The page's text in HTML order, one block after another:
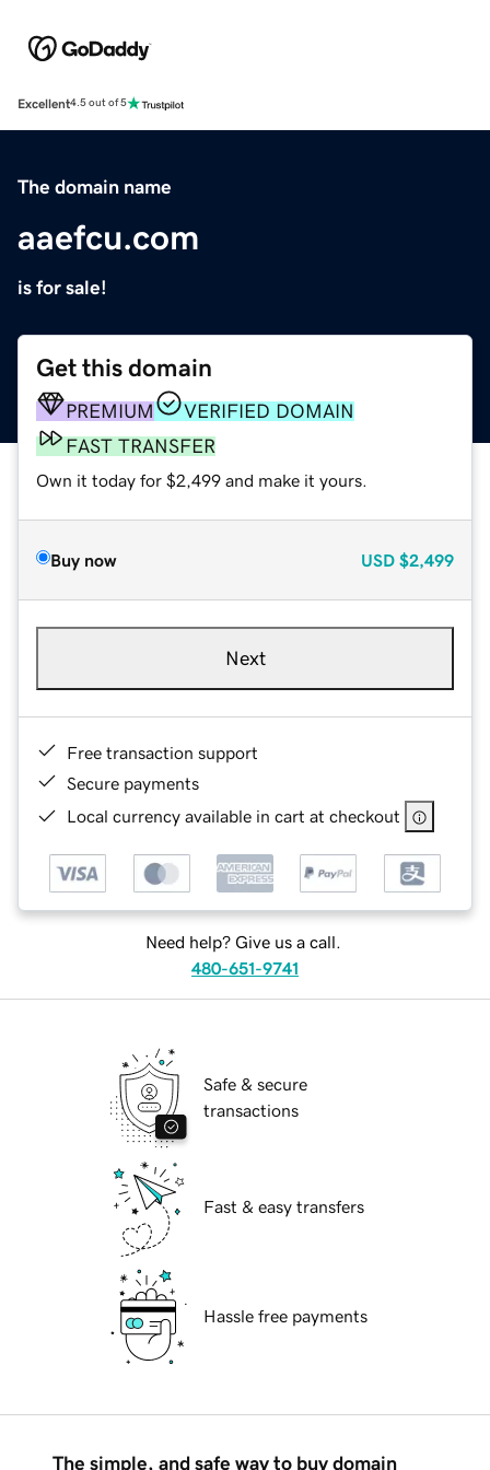
Excellent4.5 out of 5
The domain name
aaefcu.com
is for sale!
Get this domain
PREMIUM
VERIFIED DOMAIN
FAST TRANSFER
Own it today for $2,499 and make it yours.
Buy now USD $2,499
Next
Free transaction support
Secure payments
Local currency available in cart at checkout
Need help? Give us a call.
480-651-9741
Safe & secure
transactions
Fast & easy transfers
Hassle free payments
The simple, and safe way to buy domain